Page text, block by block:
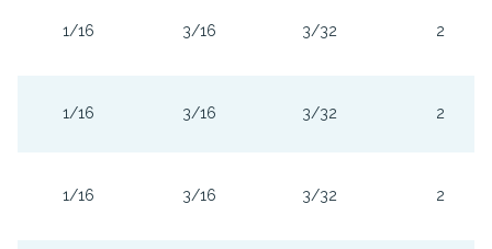
1/16 3/16 3/32 2
1/16 3/16 3/32 2
1/16 3/16 3/32 2